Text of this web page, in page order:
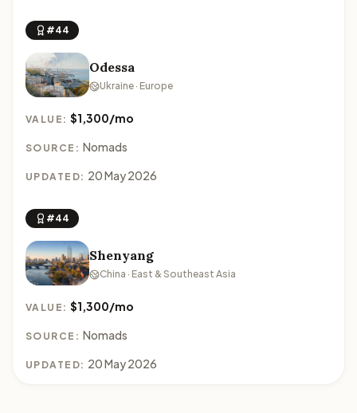
#44
Odessa
Ukraine · Europe
VALUE:$1,300/mo
SOURCE: Nomads
UPDATED: 20 May 2026
#44
Shenyang
China · East & Southeast Asia
VALUE:$1,300/mo
SOURCE: Nomads
UPDATED: 20 May 2026